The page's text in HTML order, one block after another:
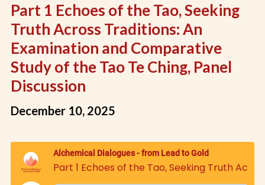
Part 1 Echoes of the Tao, Seeking
Truth Across Traditions: An
Examination and Comparative
Study of the Tao Te Ching, Panel
Discussion
December 10, 2025
Alchemical Dialogues - from Lead to Gold